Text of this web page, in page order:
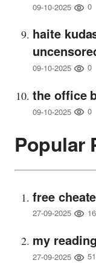
09-10-2025 0
haite
09-10-2025 0
the office
09-10-2025 0
Popular
free
27-09-2025
my
27-09-2025